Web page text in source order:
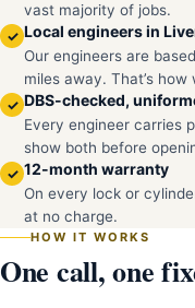
vast majority of jobs.
✓ Local engineers in
Our engineers are
miles away. That’s
✓ DBS-checked,
Every engineer carries
show both before
✓ 12-month warranty
On every lock or
at no charge.
HOW IT WORKS
One call, one